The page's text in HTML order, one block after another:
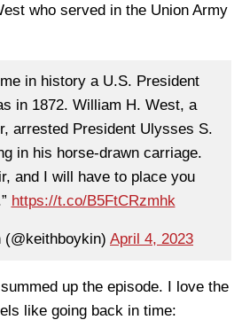
who served in the Union Army
in history a U.S. President
in 1872. William H. West, a
arrested President Ulysses S.
in his horse-drawn carriage.
and I will have to place you
https://t.co/B5FtCRzmhk
April 4, 2023
up the episode. I love the
like going back in time: